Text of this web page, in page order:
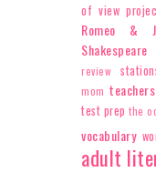
of view
Romeo &
Shakespeare
review
mom teachers
test prep the
vocabulary
adult